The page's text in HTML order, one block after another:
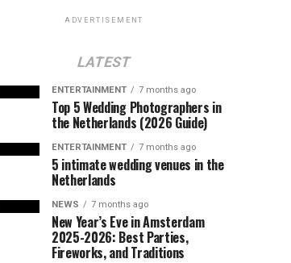
ADVERTISEMENT
LATEST
ENTERTAINMENT 7 months ago
Top 5 Wedding Photographers in
the Netherlands (2026 Guide)
ENTERTAINMENT 7 months ago
5 intimate wedding venues in the
Netherlands
NEWS 7 months ago
New Year’s Eve in Amsterdam
2025-2026: Best Parties,
Fireworks, and Traditions